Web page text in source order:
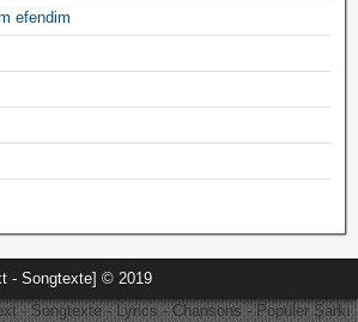
efendim
- Songtexte] © 2019
- Songtexte - Lyrics - Chansons - Popüler Şarkı